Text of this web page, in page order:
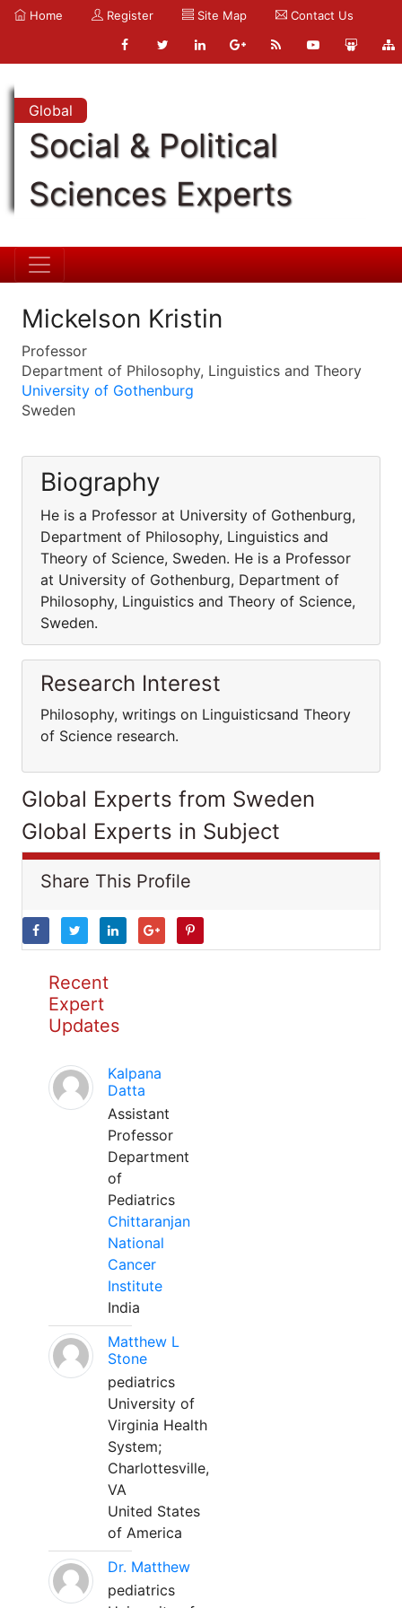
Home Register Site Map Contact Us
Global
Social & Political
Sciences Experts
Mickelson Kristin
Professor
Department of Philosophy, Linguistics and Theory
University of Gothenburg
Sweden
Biography
He is a Professor at University of Gothenburg,
Department of Philosophy, Linguistics and
Theory of Science, Sweden. He is a Professor
at University of Gothenburg, Department of
Philosophy, Linguistics and Theory of Science,
Sweden.
Research Interest
Philosophy, writings on Linguisticsand Theory
of Science research.
Global Experts from Sweden
Global Experts in Subject
Share This Profile
Recent
Expert
Updates
Kalpana
Datta
Assistant
Professor
Department
of
Pediatrics
Chittaranjan
National
Cancer
Institute
India
Matthew L
Stone
pediatrics
University of
Virginia Health
System;
Charlottesville,
VA
United States
of America
Dr. Matthew
pediatrics